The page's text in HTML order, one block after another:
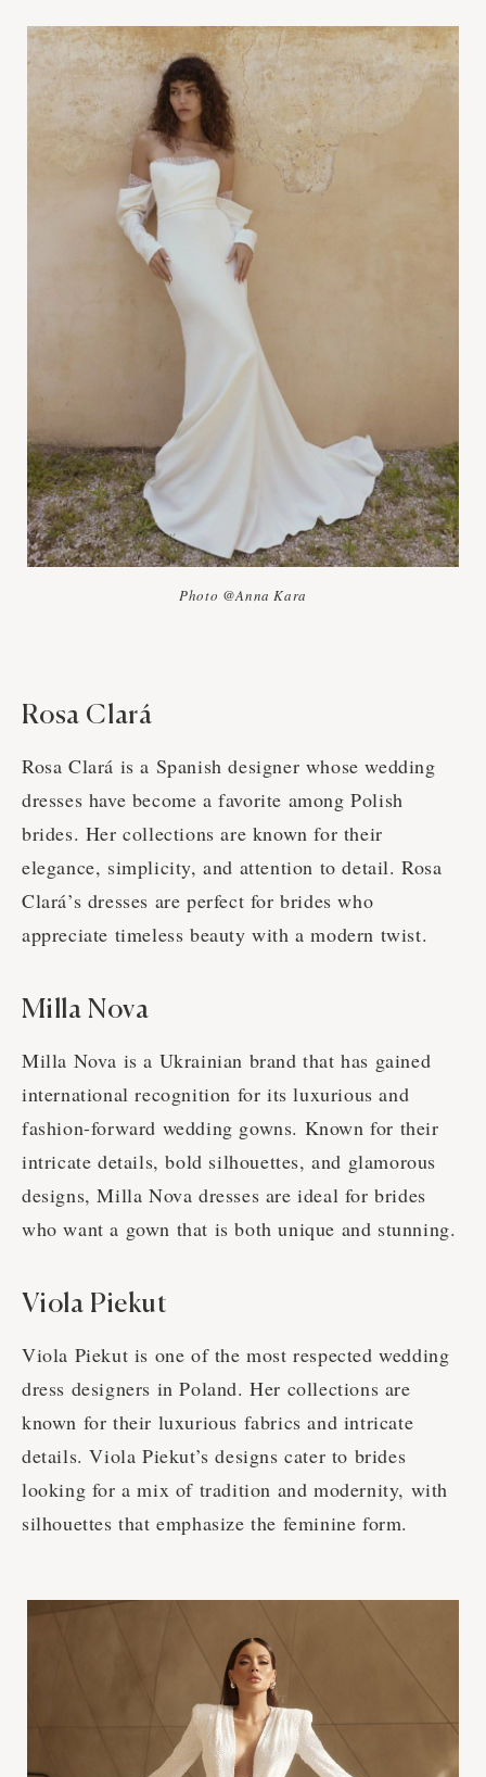
Photo @Anna Kara
Rosa Clará
Rosa Clará is a Spanish designer whose wedding
dresses have become a favorite among Polish
brides. Her collections are known for their
elegance, simplicity, and attention to detail. Rosa
Clará’s dresses are perfect for brides who
appreciate timeless beauty with a modern twist.
Milla Nova
Milla Nova is a Ukrainian brand that has gained
international recognition for its luxurious and
fashion-forward wedding gowns. Known for their
intricate details, bold silhouettes, and glamorous
designs, Milla Nova dresses are ideal for brides
who want a gown that is both unique and stunning.
Viola Piekut
Viola Piekut is one of the most respected wedding
dress designers in Poland. Her collections are
known for their luxurious fabrics and intricate
details. Viola Piekut’s designs cater to brides
looking for a mix of tradition and modernity, with
silhouettes that emphasize the feminine form.